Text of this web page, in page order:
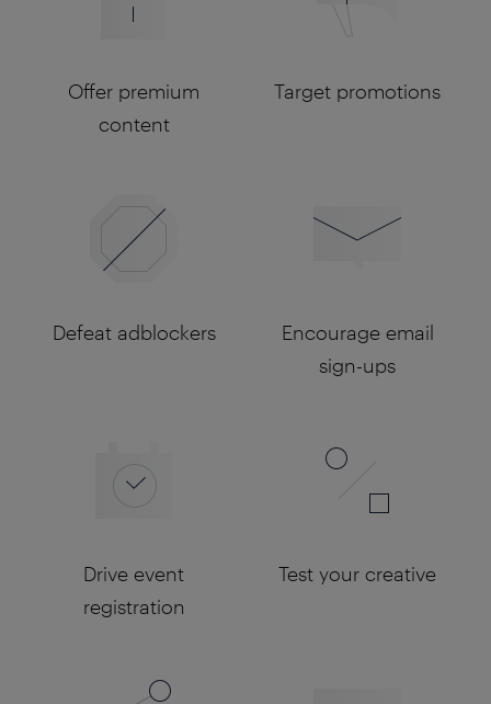
Offer premium
content
Target promotions
Defeat adblockers
Encourage email
sign-ups
Drive event
registration
Test your creative